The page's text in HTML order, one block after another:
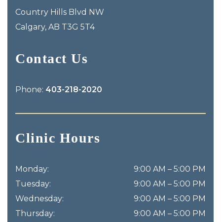
Country Hills Blvd NW
Calgary, AB T3G 5T4
Contact Us
Phone: 403-218-2020
Clinic Hours
Monday: 9:00 AM – 5:00 PM
Tuesday: 9:00 AM – 5:00 PM
Wednesday: 9:00 AM – 5:00 PM
Thursday: 9:00 AM – 5:00 PM